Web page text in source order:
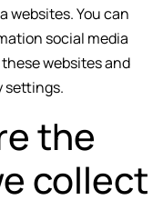
websites. You can
social media
websites and
settings.
the
collect